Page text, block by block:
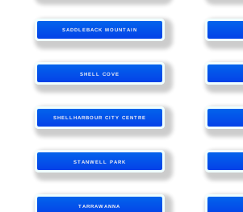
SADDLEBACK MOUNTAIN
SHELL COVE
SHELLHARBOUR CITY CENTRE
STANWELL PARK
TARRAWANNA